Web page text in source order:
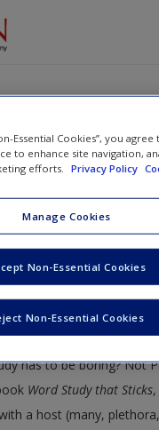
have updated our
not reset your password
That Sticks:
6
Companion
has to be boring? Not
Word Study that Sticks
a host (many,
Essential Cookies”, you
to enhance site navigation,
efforts.
Privacy Policy
Manage Cookies
Non-Essential Cookies
Non-Essential Cookies